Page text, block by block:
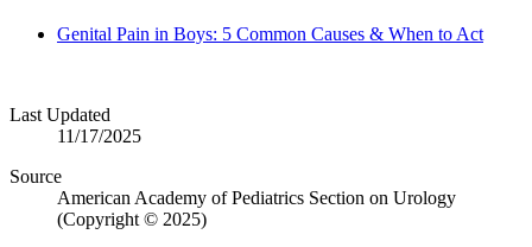
Genital Pain in Boys: 5 Common Causes & When to Act
Last Updated
11/17/2025
Source
American Academy of Pediatrics Section on Urology
(Copyright © 2025)